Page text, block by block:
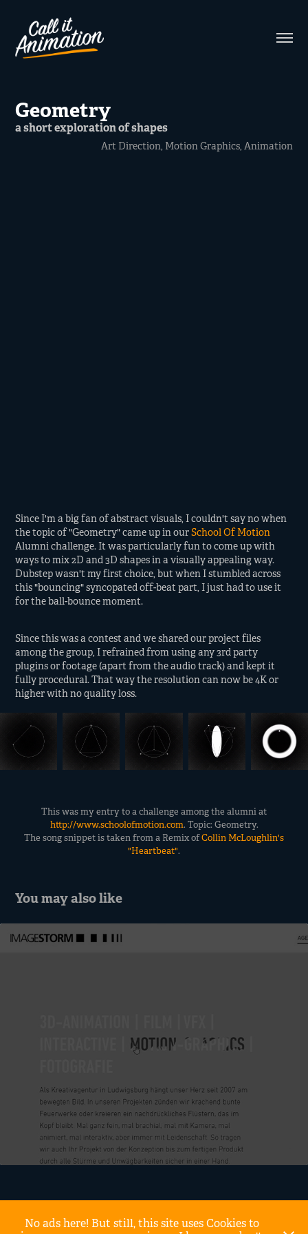
Geometry
a short exploration of shapes
Art Direction, Motion Graphics, Animation
Since I'm a big fan of abstract visuals, I couldn't say no when
the topic of "Geometry" came up in ourSchool Of Motion
Alumni challenge. It was particularly fun to come up with
ways to mix 2D and 3D shapes in a visually appealing way.
Dubstep wasn't my first choice, but when I stumbled across
this "bouncing" syncopated off-beat part, I just had to use it
for the ball-bounce moment.
Since this was a contest and we shared our project files
among the group, I refrained from using any 3rd party
plugins or footage (apart from the audio track) and kept it
fully procedural. That way the resolution can now be 4K or
higher with no quality loss.
This was my entry to a challenge among the alumni at
http://www.schoolofmotion.com. Topic: Geometry.
The song snippet is taken from a Remix ofCollin McLoughlin's
"Heartbeat".
You may also like
No ads here! But still, this site uses Cookies to